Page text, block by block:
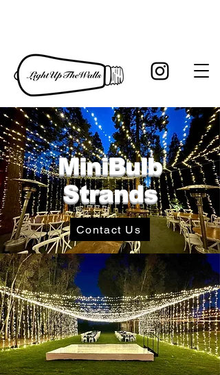
MiniBulb
Strands
Contact Us